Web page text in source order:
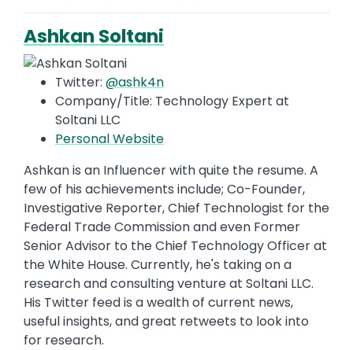
Ashkan Soltani
Twitter: @ashk4n
Company/Title: Technology Expert at
Soltani LLC
Personal Website
Ashkan is an Influencer with quite the resume. A
few of his achievements include; Co-Founder,
Investigative Reporter, Chief Technologist for the
Federal Trade Commission and even Former
Senior Advisor to the Chief Technology Officer at
the White House. Currently, he's taking on a
research and consulting venture at Soltani LLC.
His Twitter feed is a wealth of current news,
useful insights, and great retweets to look into
for research.